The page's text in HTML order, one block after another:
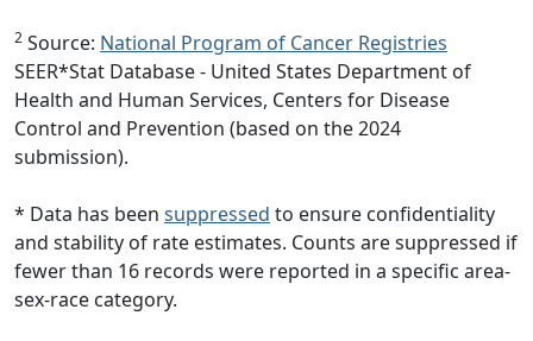
2 Source: National Program of Cancer Registries
SEER*Stat Database - United States Department of
Health and Human Services, Centers for Disease
Control and Prevention (based on the 2024
submission).
* Data has been suppressed to ensure confidentiality
and stability of rate estimates. Counts are suppressed if
fewer than 16 records were reported in a specific area-
sex-race category.